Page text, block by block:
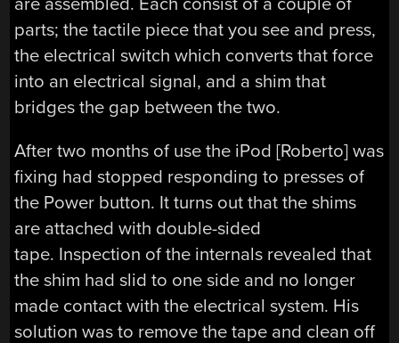
parts; the tactile piece that you see and press,
the electrical switch which converts that force
into an electrical signal, and a shim that
bridges the gap between the two.
After two months of use the iPod [Roberto] was
fixing had stopped responding to presses of
the Power button. It turns out that the shims
are attached with double-sided
tape. Inspection of the internals revealed that
the shim had slid to one side and no longer
made contact with the electrical system. His
solution was to remove the tape and clean off